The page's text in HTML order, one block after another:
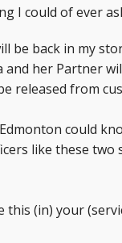
I could of ever
be back in my
and her Partner
released from
could
like these two
(in) your